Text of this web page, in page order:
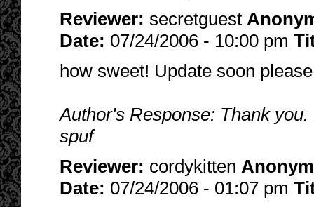
Reviewer: secretguest
Date: 07/24/2006 - 10:00 pm
how sweet! Update soon
Author's Response: Thank
spuf
Reviewer: cordykitten
Date: 07/24/2006 - 01:07 pm